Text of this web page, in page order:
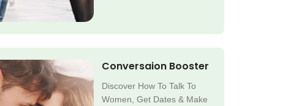
Conversaion Booster
Discover How To Talk To
Women, Get Dates & Make